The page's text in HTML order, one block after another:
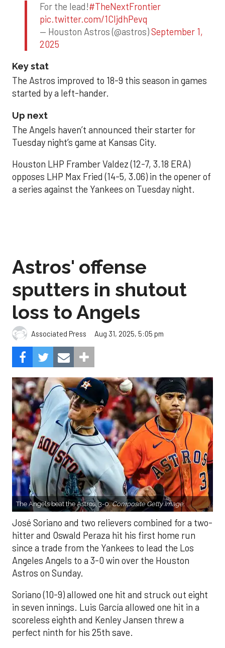
For the lead!#TheNextFrontier
pic.twitter.com/1CIjdhPevq
— Houston Astros (@astros)September 1,
2025
Key stat
The Astros improved to 18-9 this season in games
started by a left-hander.
Up next
The Angels haven’t announced their starter for
Tuesday night’s game at Kansas City.
Houston LHP Framber Valdez (12-7, 3.18 ERA)
opposes LHP Max Fried (14-5, 3.06) in the opener of
a series against the Yankees on Tuesday night.
Astros' offense
sputters in shutout
loss to Angels
Associated Press Aug 31, 2025, 5:05 pm
The Angels beat the Astros, 3-0.Composite Getty Image.
José Soriano and two relievers combined for a two-
hitter and Oswald Peraza hit his first home run
since a trade from the Yankees to lead the Los
Angeles Angels to a 3-0 win over the Houston
Astros on Sunday.
Soriano (10-9) allowed one hit and struck out eight
in seven innings. Luis García allowed one hit in a
scoreless eighth and Kenley Jansen threw a
perfect ninth for his 25th save.